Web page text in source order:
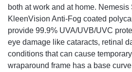
both at work and at home.
KleenVision Anti-Fog coated
provide 99.9% UVA/UVB/UVC
eye damage like cataracts, retinal
conditions that can cause
wraparound frame has a base